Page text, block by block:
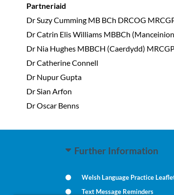
Partneriaid
Dr Suzy Cumming MB BCh DRCOG
Dr Catrin Elis Williams MBBCh
Dr Nia Hughes MBBCH (Caerdydd)
Dr Catherine Connell
Dr Nupur Gupta
Dr Sian Arfon
Dr Oscar Benns
Further Information
Welsh Language Practice
Text Message Reminders